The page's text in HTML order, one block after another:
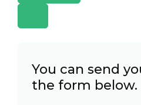
You can send
the form below.